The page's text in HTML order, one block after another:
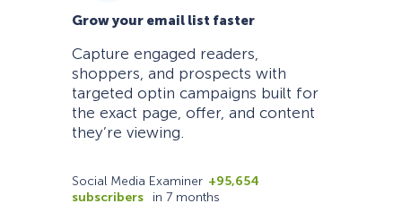
Grow your email list faster
Capture engaged readers,
shoppers, and prospects with
targeted optin campaigns built for
the exact page, offer, and content
they’re viewing.
Social Media Examiner +95,654
subscribers
in 7 months